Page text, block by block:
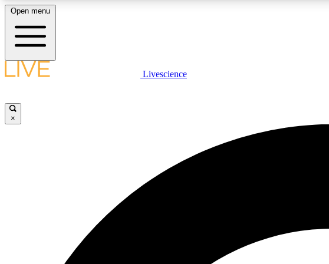
LIVE SCIENCE PLUS
Open menu
Livescience
×